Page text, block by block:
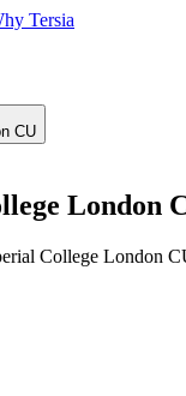
Tersia
CU
London
College London